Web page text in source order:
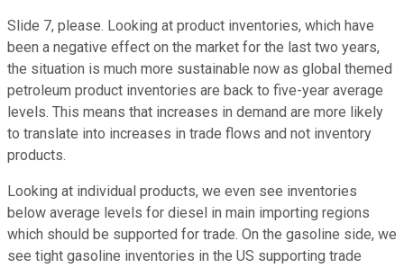
Slide 7, please. Looking at product inventories, which have
been a negative effect on the market for the last two years,
the situation is much more sustainable now as global themed
petroleum product inventories are back to five-year average
levels. This means that increases in demand are more likely
to translate into increases in trade flows and not inventory
products.
Looking at individual products, we even see inventories
below average levels for diesel in main importing regions
which should be supported for trade. On the gasoline side, we
see tight gasoline inventories in the US supporting trade